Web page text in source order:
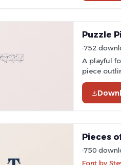
Puzzle
752
A playful
piece
Pieces
750
Font by